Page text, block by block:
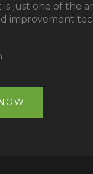
is just one of the
improvement